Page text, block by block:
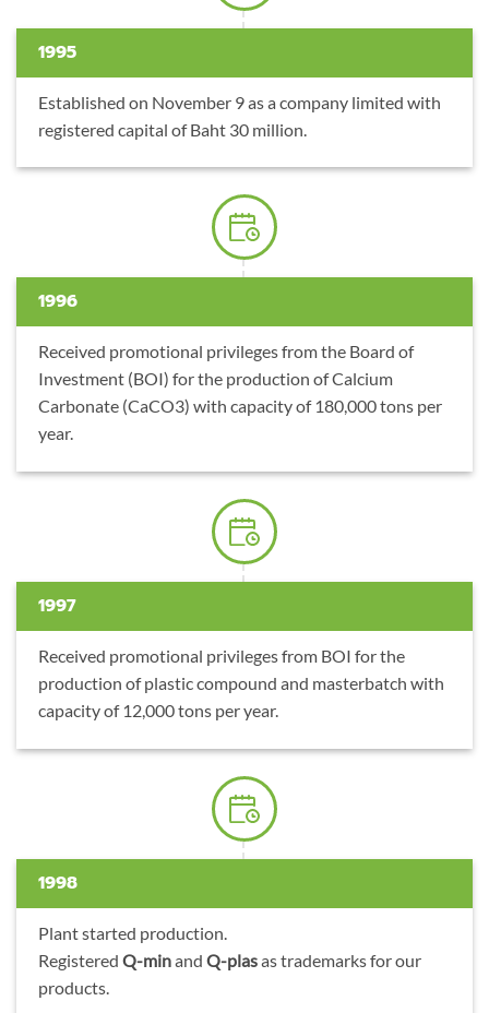
1995
Established on November 9 as a company limited with
registered capital of Baht 30 million.
1996
Received promotional privileges from the Board of
Investment (BOI) for the production of Calcium
Carbonate (CaCO3) with capacity of 180,000 tons per
year.
1997
Received promotional privileges from BOI for the
production of plastic compound and masterbatch with
capacity of 12,000 tons per year.
1998
Plant started production.
Registered Q-minand Q-plasas trademarks for our
products.